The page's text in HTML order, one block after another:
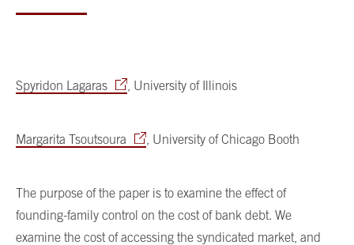
Spyridon Lagaras , University of Illinois
Margarita Tsoutsoura , University of Chicago Booth
The purpose of the paper is to examine the effect of
founding-family control on the cost of bank debt. We
examine the cost of accessing the syndicated market, and